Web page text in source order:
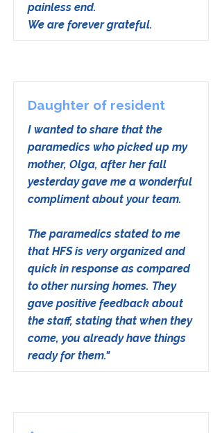
painless end.
We are forever grateful.
Daughter of resident
I wanted to share that the
paramedics who picked up my
mother, Olga, after her fall
yesterday gave me a wonderful
compliment about your team.
The paramedics stated to me
that HFS is very organized and
quick in response as compared
to other nursing homes. They
gave positive feedback about
the staff, stating that when they
come, you already have things
ready for them."